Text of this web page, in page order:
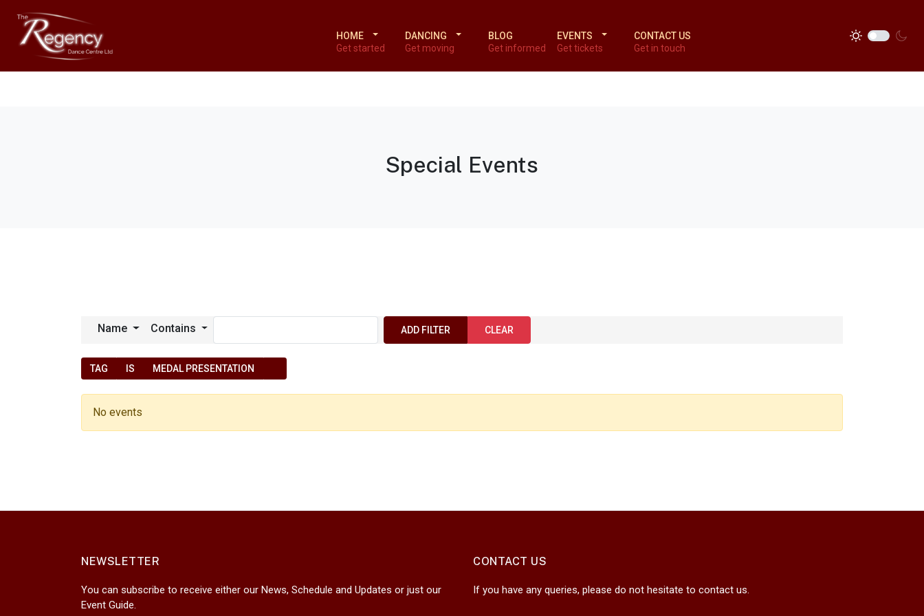
HOME
Get started
DANCING
Get moving
BLOG
Get informed
EVENTS
Get tickets
CONTACT US
Get in touch
Special Events
Name Contains ADD FILTER CLEAR
TAG IS MEDAL PRESENTATION
No events
NEWSLETTER
You can subscribe to receive either our News, Schedule and Updates or just our
Event Guide.
CONTACT US
If you have any queries, please do not hesitate to contact us.